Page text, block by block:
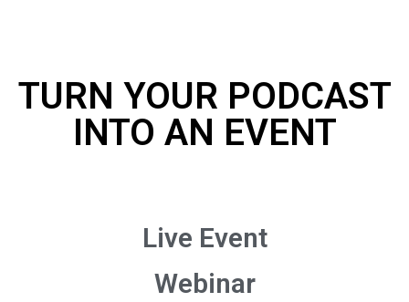
TURN YOUR PODCAST
INTO AN EVENT
Live Event
Webinar